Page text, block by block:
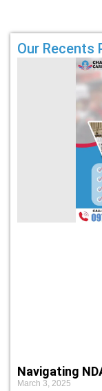
Our Recents
Navigating
March 3, 2025